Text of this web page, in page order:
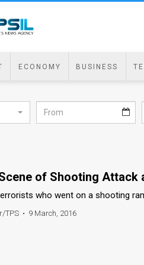
ECONOMY BUSINESS
of Shooting Attack
who went on a shooting
TPS • 9 March, 2016